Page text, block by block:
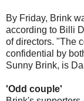
By Friday, Brink
according to Billi
of directors. "The
confidential by
Sunny Brink, is
'Odd couple'